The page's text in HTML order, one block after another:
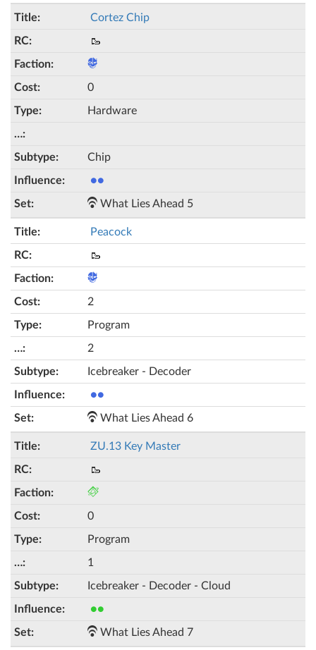
Cortez Chip
🥾
0
Hardware
Chip
●●
What Lies Ahead 5
Peacock
🥾
2
Program
2
Icebreaker - Decoder
●●
What Lies Ahead 6
ZU.13 Key Master
🥾
0
Program
1
Icebreaker - Decoder - Cloud
●●
What Lies Ahead 7